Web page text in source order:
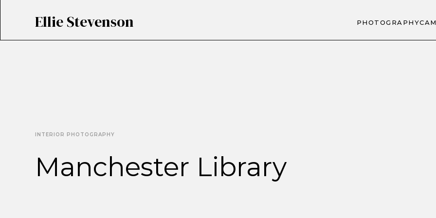
Ellie Stevenson PHOTOGRAPHY
INTERIOR PHOTOGRAPHY
Manchester Library